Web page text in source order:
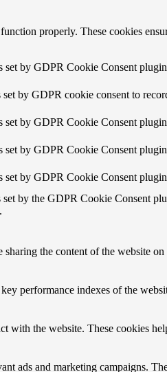
properly. These cookies
set by GDPR Cookie Consent
by GDPR cookie consent to
set by GDPR Cookie Consent
set by GDPR Cookie Consent
set by GDPR Cookie Consent
by the GDPR Cookie Consent
the content of the website
performance indexes of the
with the website. These cookies
ads and marketing campaigns.